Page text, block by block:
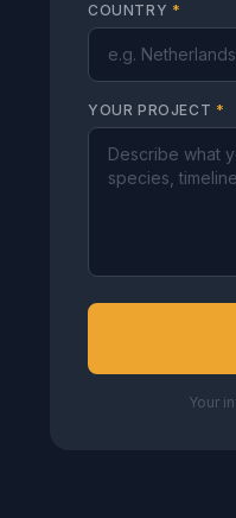
COUNTRY *
YOUR PROJECT *
Your